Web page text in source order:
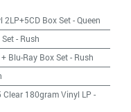
2LP+5CD Box Set-Queen
- Rush
Blu-Ray Box Set- Rush
180gram Vinyl LP -